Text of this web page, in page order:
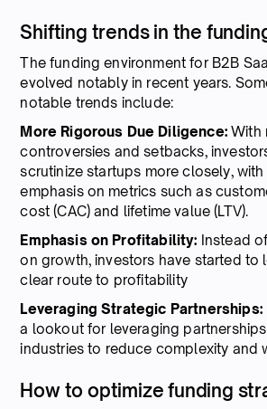
Shifting trends in the
The funding environment for B2B
evolved notably in recent years.
notable trends include:
More Rigorous Due Diligence:With
controversies and setbacks,
scrutinize startups more closely,
emphasis on metrics such as
cost (CAC) and lifetime value (LTV).
Emphasis on Profitability: Instead
on growth, investors have started to
clear route to profitability
Leveraging Strategic Partnerships:
a lookout for leveraging
industries to reduce complexity and
How to optimize funding